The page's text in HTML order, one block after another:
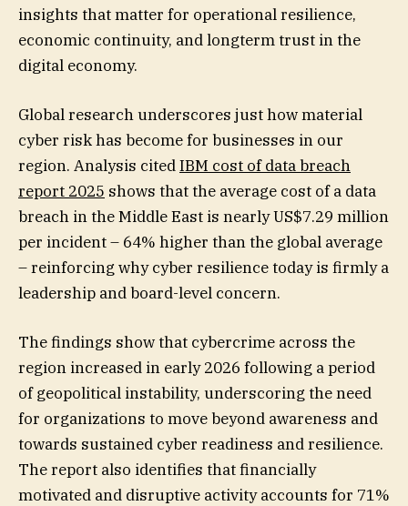
insights that matter for operational resilience,
economic continuity, and longterm trust in the
digital economy.
Global research underscores just how material
cyber risk has become for businesses in our
region. Analysis citedIBM cost of data breach
report 2025 shows that the average cost of a data
breach in the Middle East is nearly US$7.29 million
per incident – 64% higher than the global average
– reinforcing why cyber resilience today is firmly a
leadership and board-level concern.
The findings show that cybercrime across the
region increased in early 2026 following a period
of geopolitical instability, underscoring the need
for organizations to move beyond awareness and
towards sustained cyber readiness and resilience.
The report also identifies that financially
motivated and disruptive activity accounts for 71%